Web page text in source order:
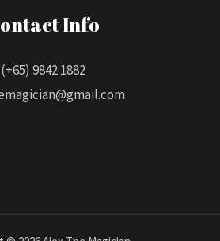
Info
(+65) 9842 1882